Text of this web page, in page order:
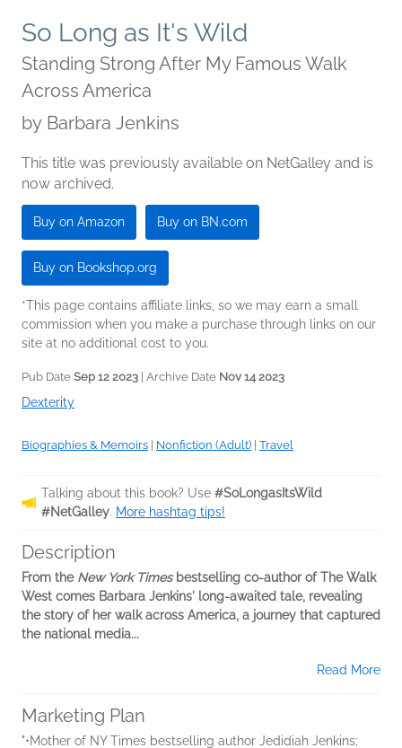
So Long as It's Wild
Standing Strong After My Famous Walk
Across America
by Barbara Jenkins
This title was previously available on NetGalley and is
now archived.
Buy on Amazon Buy on BN.com
Buy on Bookshop.org
*This page contains affiliate links, so we may earn a small
commission when you make a purchase through links on our
site at no additional cost to you.
Pub Date Sep 12 2023 | Archive Date Nov 14 2023
Dexterity
Biographies & Memoirs Nonfiction (Adult) Travel
Talking about this book? Use #SoLongasItsWild
#NetGalley. More hashtag tips!
Description
From the New York Timesbestselling co-author of The Walk
West comes Barbara Jenkins' long-awaited tale, revealing
the story of her walk across America, a journey that captured
the national media...
Read More
Marketing Plan
"•Mother of NY Times bestselling author Jedidiah Jenkins;